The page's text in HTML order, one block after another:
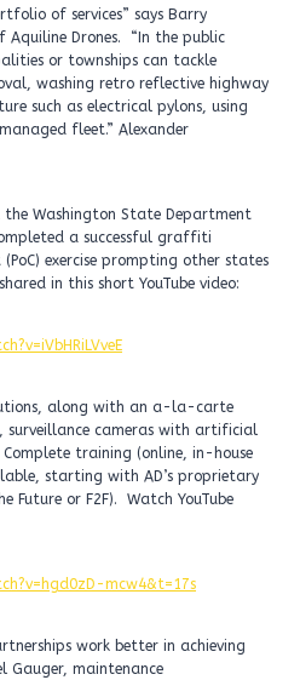
of services” says Barry
Aquiline Drones. “In the public
or townships can tackle
washing retro reflective highway
such as electrical pylons, using
fleet.” Alexander
the Washington State Department
a successful graffiti
exercise prompting other states
in this short YouTube video:
along with an a-la-carte
surveillance cameras with artificial
training (online, in-house
starting with AD’s proprietary
Future or F2F). Watch YouTube
mcw4&t=17s
work better in achieving
Gauger, maintenance